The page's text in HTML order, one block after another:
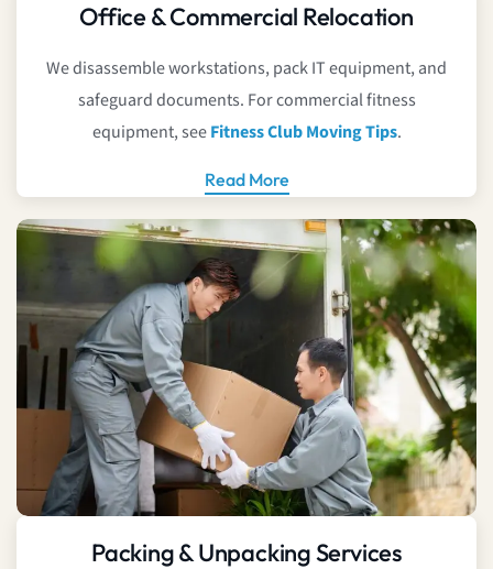
Office & Commercial Relocation
We disassemble workstations, pack IT equipment, and
safeguard documents. For commercial fitness
equipment, see Fitness Club Moving Tips.
Read More
Packing & Unpacking Services